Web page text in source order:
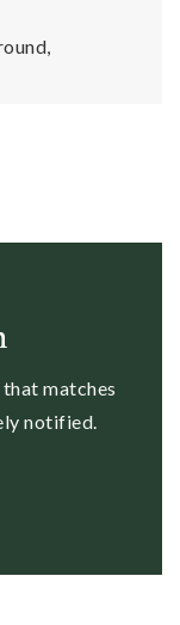
matches
notified.